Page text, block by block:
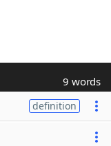
9 words
definition